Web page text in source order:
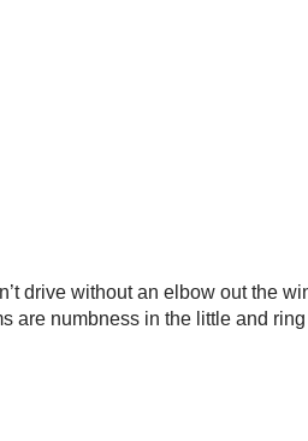
drive without an elbow out the
are numbness in the little and